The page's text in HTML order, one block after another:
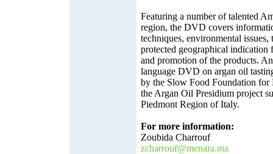
Featuring a number of talented
region, the DVD covers
techniques, environmental issues,
protected geographical indication
and promotion of the products.
language DVD on argan oil
by the Slow Food Foundation for
the Argan Oil Presidium project
Piedmont Region of Italy.
For more information:
Zoubida Charrouf
zcharrouf@menara.ma